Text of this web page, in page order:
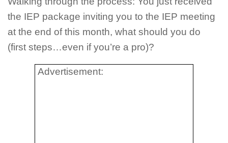
the IEP package inviting you to the IEP meeting
at the end of this month, what should you do
(first steps…even if you’re a pro)?
Advertisement: